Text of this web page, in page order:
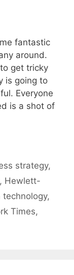
fantastic
around.
get tricky
is going to
Everyone
is a shot of
strategy,
, Hewlett-
technology,
Times,